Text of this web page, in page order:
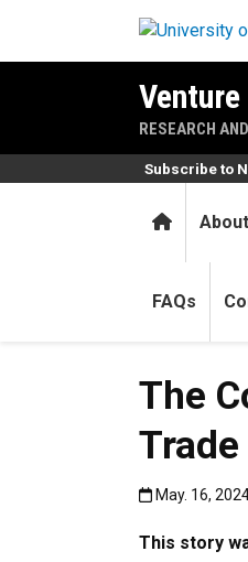
RESEARCH
Home
FAQs
Subscribe to
The
May. 16,
This story